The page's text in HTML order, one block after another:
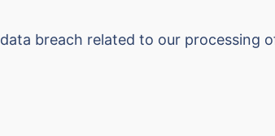
breach related to our processing